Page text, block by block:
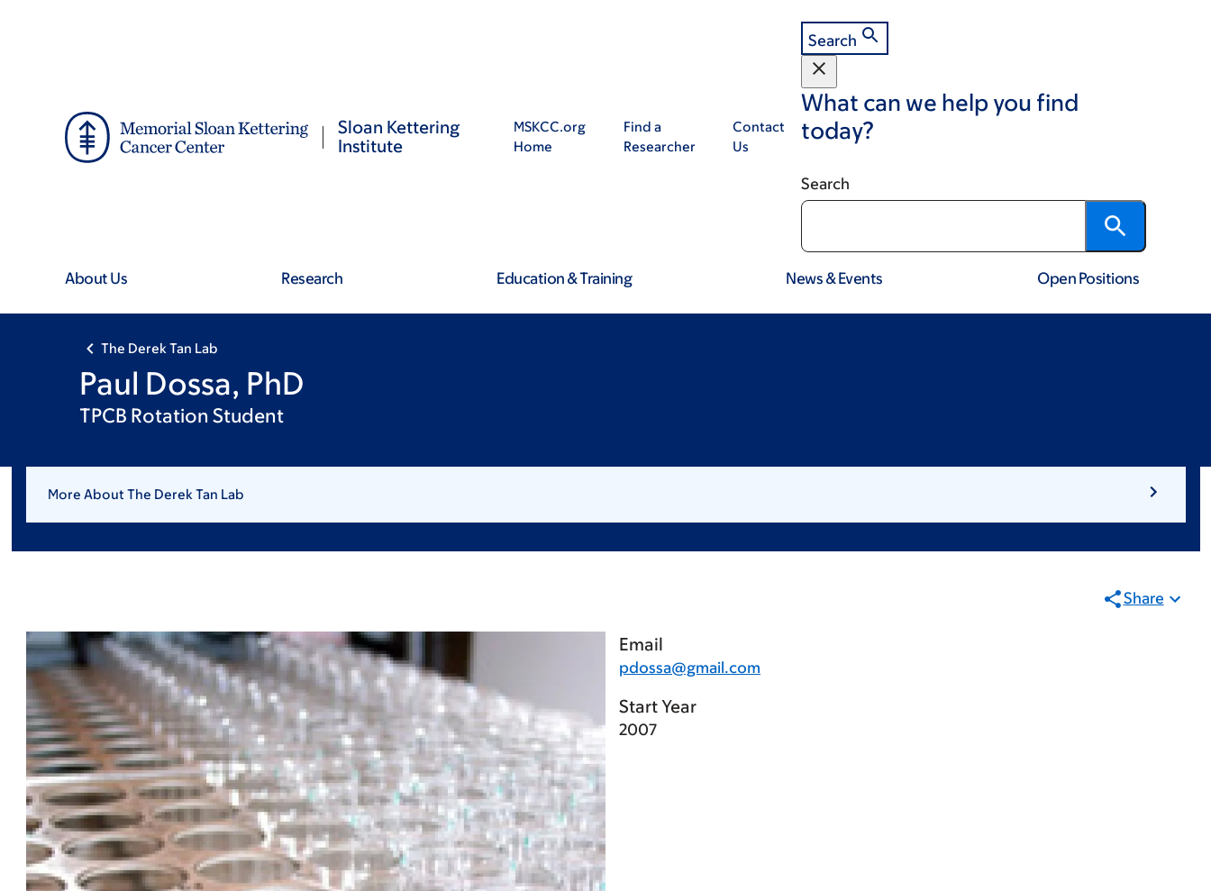
Sloan Kettering
Institute
MSKCC.org
Home
Find a
Researcher
Contact
Us
Search
What can we help you find
today?
Search
About Us Research Education & Training News & Events Open Positions
The Derek Tan Lab
Paul Dossa, PhD
TPCB Rotation Student
More About The Derek Tan Lab
Share
Email
pdossa@gmail.com
Start Year
2007